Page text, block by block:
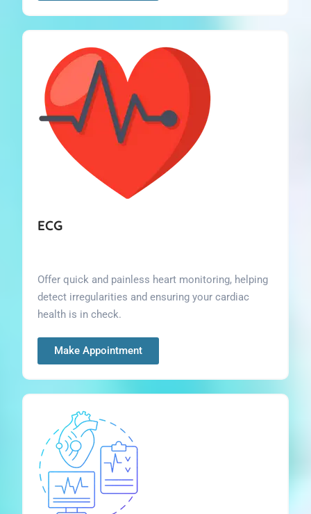
ECG
Offer quick and painless heart monitoring, helping
detect irregularities and ensuring your cardiac
health is in check.
Make Appointment